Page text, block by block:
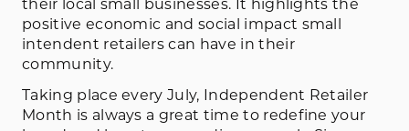
their local small businesses. It highlights the
positive economic and social impact small
intendent retailers can have in their
community.
Taking place every July, Independent Retailer
Month is always a great time to redefine your